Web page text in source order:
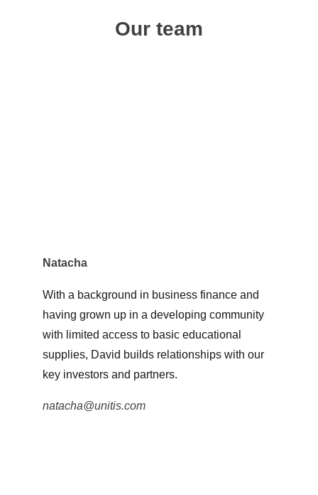
Our team
With a background in business finance and
having grown up in a developing community
with limited access to basic educational
supplies, David builds relationships with our
key investors and partners.
Natacha
natacha@unitis.com